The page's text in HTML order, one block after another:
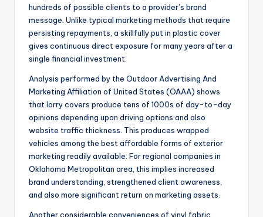
hundreds of possible clients to a provider’s brand
message. Unlike typical marketing methods that require
persisting repayments, a skillfully put in plastic cover
gives continuous direct exposure for many years after a
single financial investment.
Analysis performed by the Outdoor Advertising And
Marketing Affiliation of United States (OAAA) shows
that lorry covers produce tens of 1000s of day-to-day
opinions depending upon driving options and also
website traffic thickness. This produces wrapped
vehicles among the best affordable forms of exterior
marketing readily available. For regional companies in
Oklahoma Metropolitan area, this implies increased
brand understanding, strengthened client awareness,
and also more significant return on marketing assets.
Another considerable conveniences of vinyl fabric